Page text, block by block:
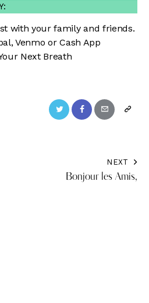
with your family and friends.
,VenmoorCash App
Next Breath
Twitter FacebookEmail Copy
NEXT
Bonjour les Amis,